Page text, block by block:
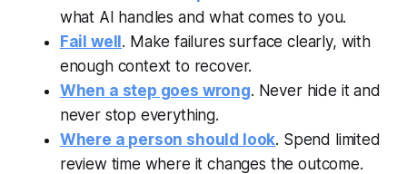
what AI handles and what comes to you.
Fail well. Make failures surface clearly, with
enough context to recover.
When a step goes wrong. Never hide it and
never stop everything.
Where a person should look. Spend limited
review time where it changes the outcome.